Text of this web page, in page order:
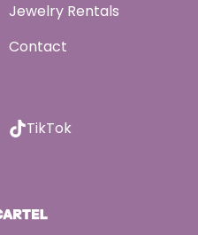
Jewelry Rentals
Contact
TikTok